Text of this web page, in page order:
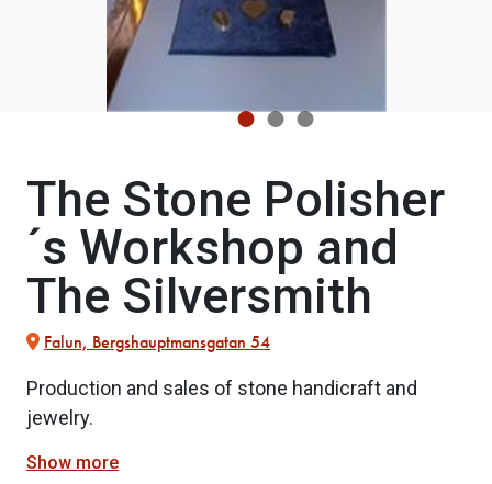
The Stone Polisher
´s Workshop and
The Silversmith
Falun, Bergshauptmansgatan 54
Production and sales of stone handicraft and
jewelry.
Show more